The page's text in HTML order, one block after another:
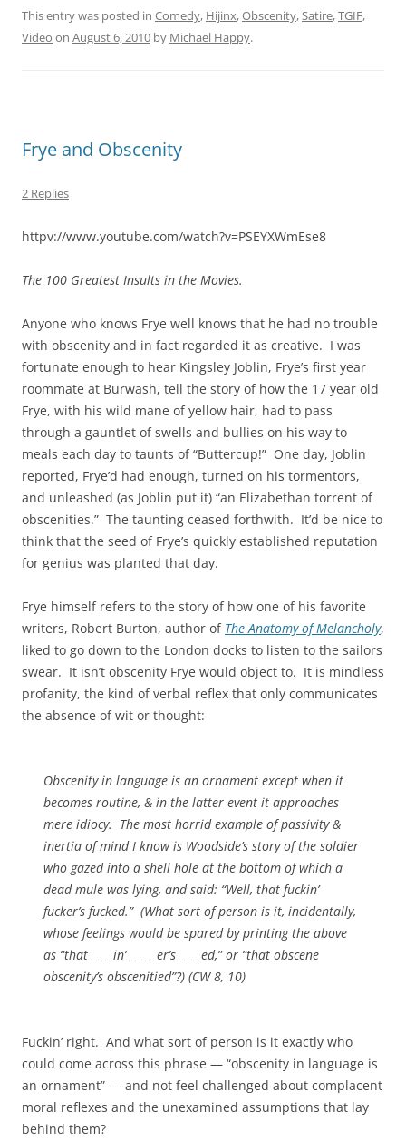
This entry was posted in Comedy, Hijinx,Obscenity,Satire,TGIF,
Video on August 6, 2010 by Michael Happy.
Frye and Obscenity
2 Replies
httpv://www.youtube.com/watch?v=PSEYXWmEse8
The 100 Greatest Insults in the Movies.
Anyone who knows Frye well knows that he had no trouble
with obscenity and in fact regarded it as creative. I was
fortunate enough to hear Kingsley Joblin, Frye’s first year
roommate at Burwash, tell the story of how the 17 year old
Frye, with his wild mane of yellow hair, had to pass
through a gauntlet of swells and bullies on his way to
meals each day to taunts of “Buttercup!” One day, Joblin
reported, Frye’d had enough, turned on his tormentors,
and unleashed (as Joblin put it) “an Elizabethan torrent of
obscenities.” The taunting ceased forthwith. It’d be nice to
think that the seed of Frye’s quickly established reputation
for genius was planted that day.
Frye himself refers to the story of how one of his favorite
writers, Robert Burton, author of The Anatomy of Melancholy,
liked to go down to the London docks to listen to the sailors
swear. It isn’t obscenity Frye would object to. It is mindless
profanity, the kind of verbal reflex that only communicates
the absence of wit or thought:
Obscenity in language is an ornament except when it
becomes routine, & in the latter event it approaches
mere idiocy. The most horrid example of passivity &
inertia of mind I know is Woodside’s story of the soldier
who gazed into a shell hole at the bottom of which a
dead mule was lying, and said: “Well, that fuckin’
fucker’s fucked.” (What sort of person is it, incidentally,
whose feelings would be spared by printing the above
as “that ____in’ _____er’s ____ed,” or “that obscene
obscenity’s obscenitied”?) (CW8, 10)
Fuckin’ right. And what sort of person is it exactly who
could come across this phrase — “obscenity in language is
an ornament” — and not feel challenged about complacent
moral reflexes and the unexamined assumptions that lay
behind them?